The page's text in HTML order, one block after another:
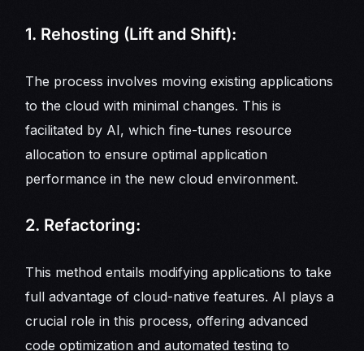
1. Rehosting (Lift and Shift):
The process involves moving existing applications
to the cloud with minimal changes. This is
facilitated by AI, which fine-tunes resource
allocation to ensure optimal application
performance in the new cloud environment.
2. Refactoring:
This method entails modifying applications to take
full advantage of cloud-native features. AI plays a
crucial role in this process, offering advanced
code optimization and automated testing to